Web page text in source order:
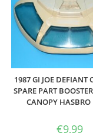
1987 GI JOE DEFIANT
SPARE PART
CANOPY HASBRO
€9,99